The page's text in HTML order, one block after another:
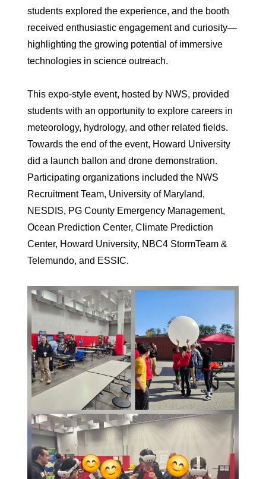
students explored the experience, and the booth
received enthusiastic engagement and curiosity—
highlighting the growing potential of immersive
technologies in science outreach.
This expo-style event, hosted by NWS, provided
students with an opportunity to explore careers in
meteorology, hydrology, and other related fields.
Towards the end of the event, Howard University
did a launch ballon and drone demonstration.
Participating organizations included the NWS
Recruitment Team, University of Maryland,
NESDIS, PG County Emergency Management,
Ocean Prediction Center, Climate Prediction
Center, Howard University, NBC4 StormTeam &
Telemundo, and ESSIC.